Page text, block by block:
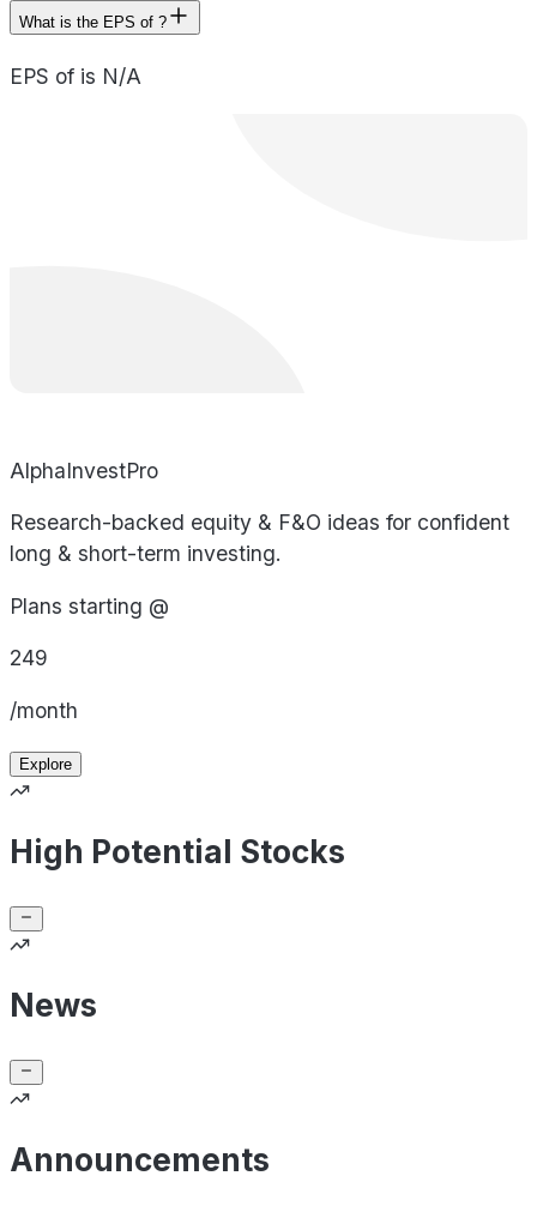
What is the EPS of ?
EPS of is N/A
AlphaInvestPro
Research-backed equity & F&O ideas for confident
long & short-term investing.
Plans starting @
249
/month
Explore
High Potential Stocks
News
Announcements